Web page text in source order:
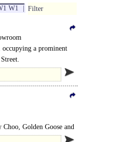
W1 Filter
a prominent
Golden Goose and